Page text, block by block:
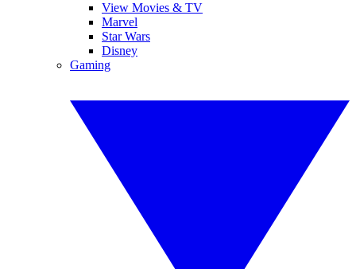
View Movies & TV
Marvel
Star Wars
Disney
Gaming